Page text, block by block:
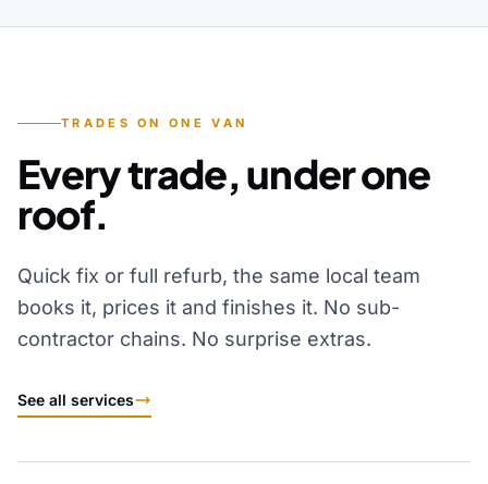
TRADES ON ONE VAN
Every trade, under one
roof.
Quick fix or full refurb, the same local team
books it, prices it and finishes it. No sub-
contractor chains. No surprise extras.
See all services